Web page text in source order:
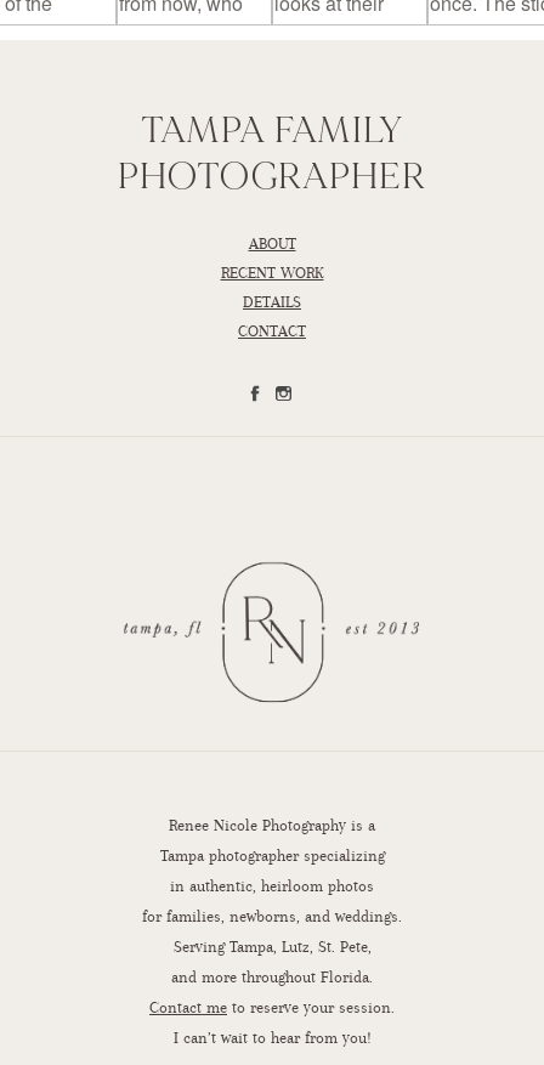
TAMPA FAMILY
PHOTOGRAPHER
ABOUT
RECENT WORK
DETAILS
CONTACT
Renee Nicole Photography is a
Tampa photographer specializing
in authentic, heirloom photos
for families, newborns, and weddings.
Serving Tampa, Lutz, St. Pete,
and more throughout Florida.
Contact me to reserve your session.
I can’t wait to hear from you!